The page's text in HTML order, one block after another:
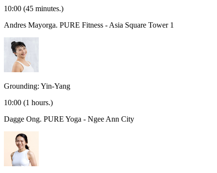
10:00 (45 minutes.)
Andres Mayorga. PURE Fitness - Asia Square Tower 1
Grounding: Yin-Yang
10:00 (1 hours.)
Dagge Ong. PURE Yoga - Ngee Ann City